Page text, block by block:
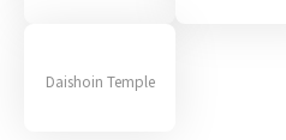
Daishoin Temple